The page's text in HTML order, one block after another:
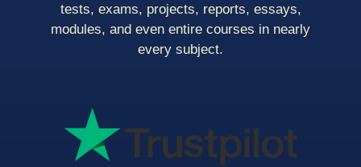
tests, exams, projects, reports, essays,
modules, and even entire courses in nearly
every subject.